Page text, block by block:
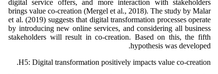
digital service offers, and more interaction with stakeholders
brings value co-creation (Mergel et al., 2018). The study by Malar
et al. (2019) suggests that digital transformation processes operate
by introducing new online services, and considering all business
stakeholders will result in co-creation. Based on this, the fifth
hypothesis was developed.
H5: Digital transformation positively impacts value co-creation.